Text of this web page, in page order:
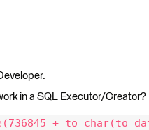
in a SQL Executor/Creator?
+